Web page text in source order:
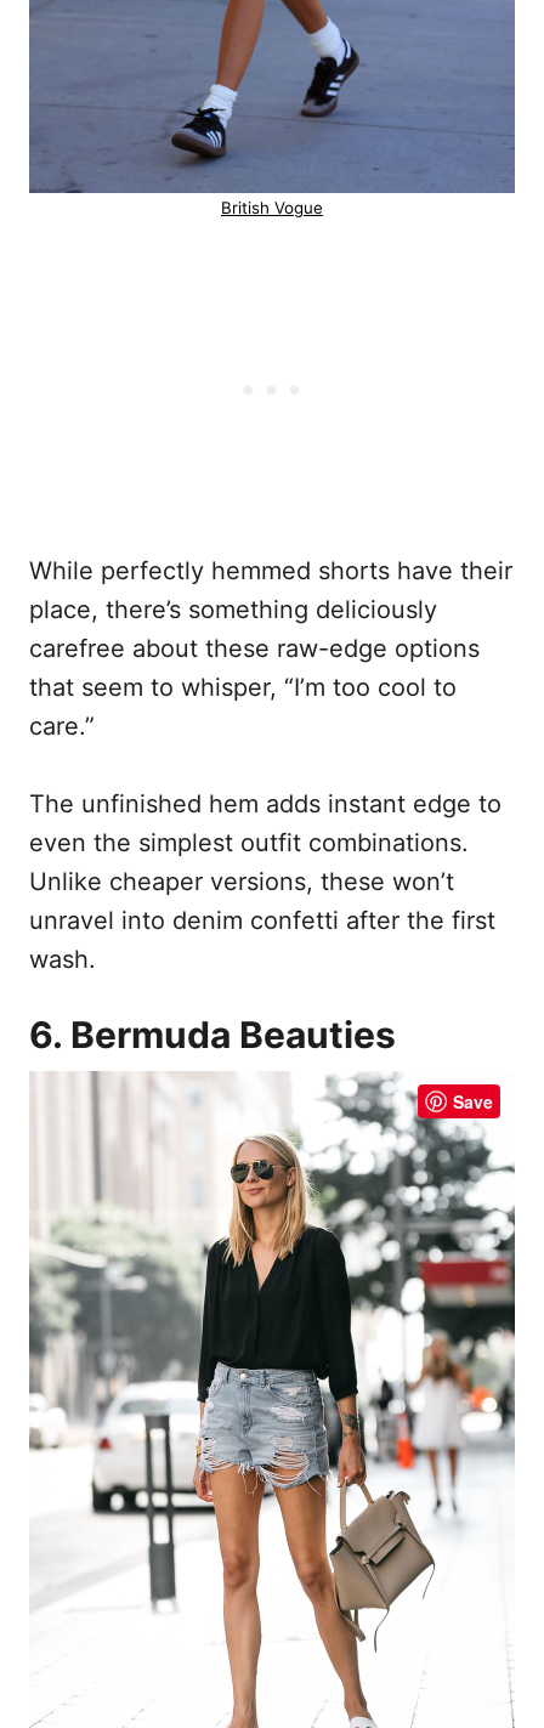
British Vogue
While perfectly hemmed shorts have their
place, there’s something deliciously
carefree about these raw-edge options
that seem to whisper, “I’m too cool to
care.”
The unfinished hem adds instant edge to
even the simplest outfit combinations.
Unlike cheaper versions, these won’t
unravel into denim confetti after the first
wash.
6. Bermuda Beauties
Save